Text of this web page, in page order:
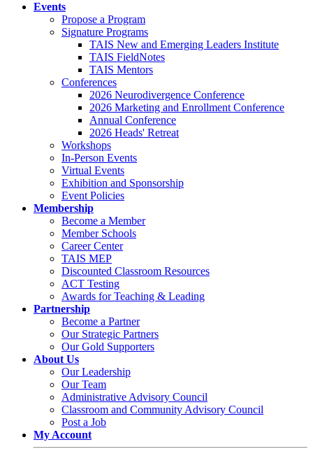
Events
Propose a Program
Signature Programs
TAIS New and Emerging Leaders Institute
TAIS FieldNotes
TAIS Mentors
Conferences
2026 Neurodivergence Conference
2026 Marketing and Enrollment Conference
Annual Conference
2026 Heads' Retreat
Workshops
In-Person Events
Virtual Events
Exhibition and Sponsorship
Event Policies
Membership
Become a Member
Member Schools
Career Center
TAIS MEP
Discounted Classroom Resources
ACT Testing
Awards for Teaching & Leading
Partnership
Become a Partner
Our Strategic Partners
Our Gold Supporters
About Us
Our Leadership
Our Team
Administrative Advisory Council
Classroom and Community Advisory Council
Post a Job
My Account